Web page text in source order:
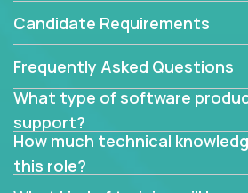
balancers. We not only have the
become deep technical experts
problems no one has seen before.
learn, so we have weekly “learning
the whole team is up to speed.
At the highest level of customer
Candidate Requirements
Frequently Asked Questions
What type of software
support?
How much technical
this role?